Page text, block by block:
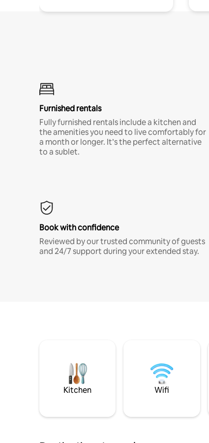
Furnished rentals
Fully furnished rentals include a kitchen and
the amenities you need to live comfortably for
a month or longer. It’s the perfect alternative
to a sublet.
Book with confidence
Reviewed by our trusted community of guests
and 24/7 support during your extended stay.
Kitchen Wifi